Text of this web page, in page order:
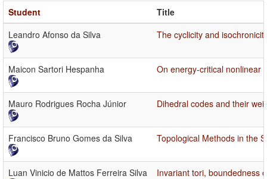
Student
Title
Leandro Afonso da Silva
The cyclicity and
Maicon Sartori Hespanha On energy-critical nonlinear
Mauro Rodrigues Rocha Júnior Dihedral codes and their
Francisco Bruno Gomes da Silva Topological Methods in the
Luan Vinicio de Mattos Ferreira Silva Invariant tori, boundedness